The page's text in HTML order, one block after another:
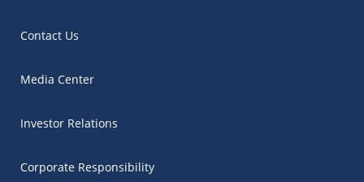
Contact Us
Media Center
Investor Relations
Corporate Responsibility